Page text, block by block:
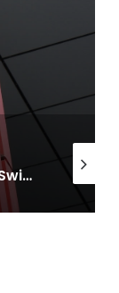
open